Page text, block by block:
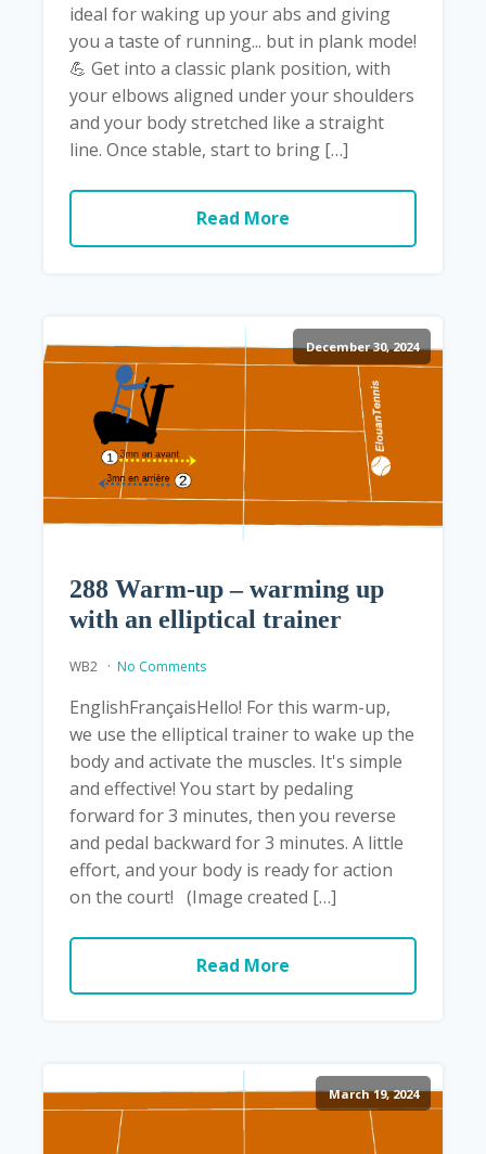
ideal for waking up your abs and giving
you a taste of running... but in plank mode!
️💪 Get into a classic plank position, with
your elbows aligned under your shoulders
and your body stretched like a straight
line. Once stable, start to bring […]
Read More
December 30, 2024
288 Warm-up – warming up
with an elliptical trainer
WB2 No Comments
EnglishFrançaisHello! For this warm-up,
we use the elliptical trainer to wake up the
body and activate the muscles. It's simple
and effective! You start by pedaling
forward for 3 minutes, then you reverse
and pedal backward for 3 minutes. A little
effort, and your body is ready for action
on the court! (Image created […]
Read More
March 19, 2024